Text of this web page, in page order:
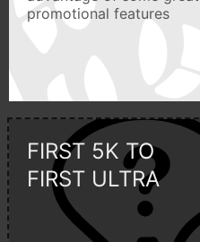
promotional features
FIRST 5K TO
FIRST ULTRA